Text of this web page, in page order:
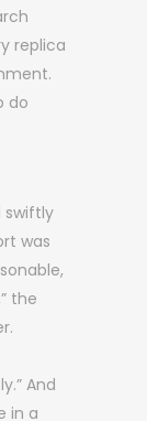
replica
do
swiftly
was
the
And
in a